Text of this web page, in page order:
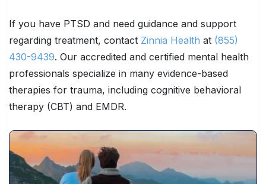
If you have PTSD and need guidance and support
regarding treatment, contact Zinnia Health at (855)
430-9439. Our accredited and certified mental health
professionals specialize in many evidence-based
therapies for trauma, including cognitive behavioral
therapy (CBT) and EMDR.